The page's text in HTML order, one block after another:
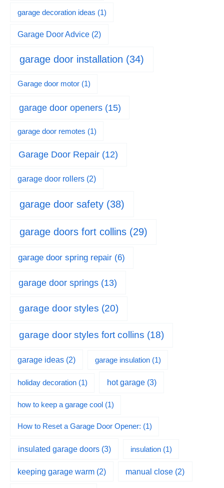
garage decoration ideas (1)
Garage Door Advice (2)
garage door installation (34)
Garage door motor(1)
garage door openers(15)
garage door remotes (1)
Garage Door Repair (12)
garage door rollers (2)
garage door safety (38)
garage doors fort collins(29)
garage door spring repair (6)
garage door springs (13)
garage door styles (20)
garage door styles fort collins (18)
garage ideas (2) garage insulation(1)
holiday decoration(1) hot garage(3)
how to keep a garage cool(1)
How to Reset a Garage Door Opener: (1)
insulated garage doors(3) insulation(1)
keeping garage warm (2) manual close (2)